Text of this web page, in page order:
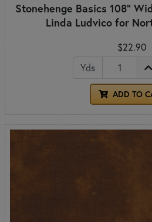
Stonehenge Basics 108"
Linda Ludvico for
$22.90
Yds
ADD TO